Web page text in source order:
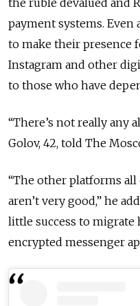
the ruble devalued and
payment systems. Even
to make their presence
Instagram and other
to those who have
“There’s not really any
Golov, 42, told The
“The other platforms
aren’t very good,” he
little success to migrate
encrypted messenger